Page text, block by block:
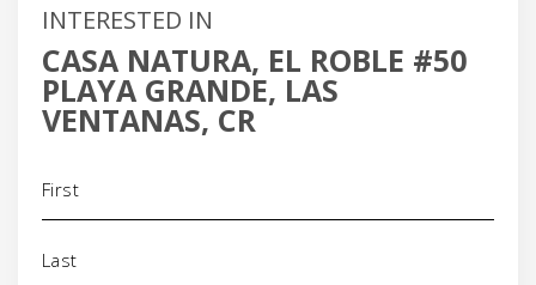
INTERESTED IN
CASA NATURA, EL ROBLE #50
PLAYA GRANDE, LAS
VENTANAS, CR